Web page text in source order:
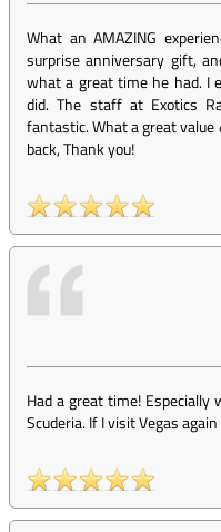
What an AMAZING
surprise anniversary gift,
what a great time he had. I
did. The staff at Exotics
fantastic. What a great value
back, Thank you!
Had a great time!
Scuderia. If I visit Vegas